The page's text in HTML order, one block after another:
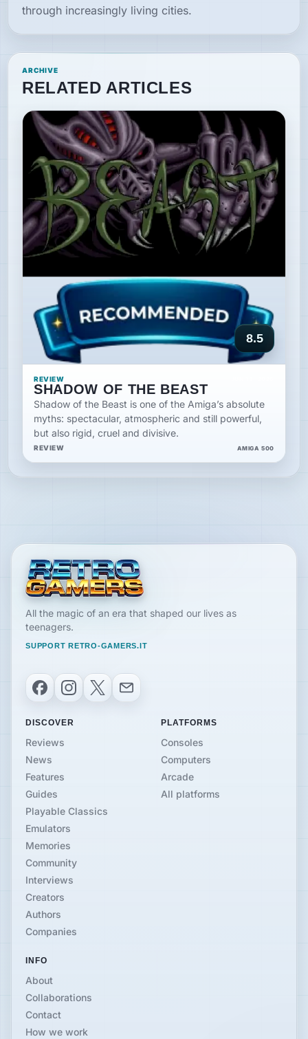
through increasingly living cities.
ARCHIVE
RELATED ARTICLES
8.5
REVIEW
SHADOW OF THE BEAST
Shadow of the Beast is one of the Amiga’s absolute
myths: spectacular, atmospheric and still powerful,
but also rigid, cruel and divisive.
REVIEW AMIGA 500
All the magic of an era that shaped our lives as
teenagers.
SUPPORT RETRO-GAMERS.IT
FacebookInstagram
X Email
DISCOVER
Reviews
News
Features
Guides
Playable Classics
Emulators
Memories
Community
Interviews
Creators
Authors
Companies
PLATFORMS
Consoles
Computers
Arcade
All platforms
INFO
About
Collaborations
Contact
How we work